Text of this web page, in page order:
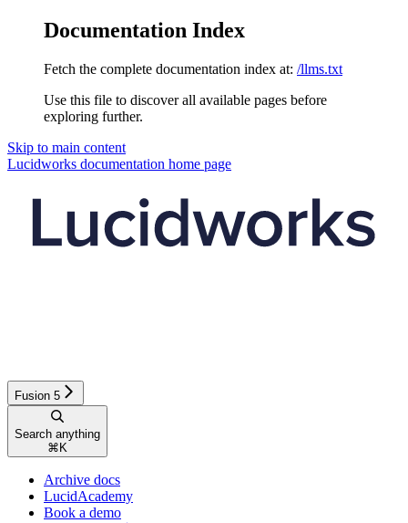
Documentation Index
Fetch the complete documentation index at: /llms.txt
Use this file to discover all available pages before
exploring further.
Skip to main content
Lucidworks documentation home page
Fusion 5
Search anything
⌘ K
Archive docs
LucidAcademy
Book a demo